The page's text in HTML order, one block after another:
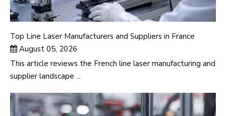
Top Line Laser Manufacturers and Suppliers in France
August 05, 2026
This article reviews the French line laser manufacturing and
supplier landscape ...